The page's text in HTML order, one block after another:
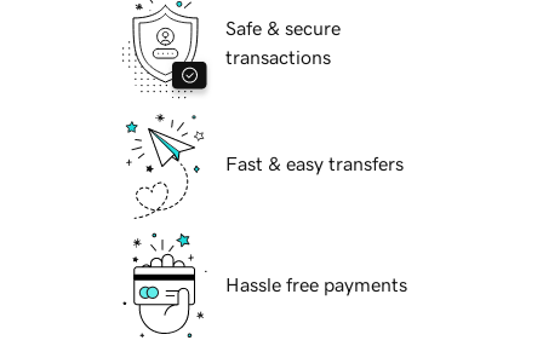
Safe & secure
transactions
Fast & easy transfers
Hassle free payments